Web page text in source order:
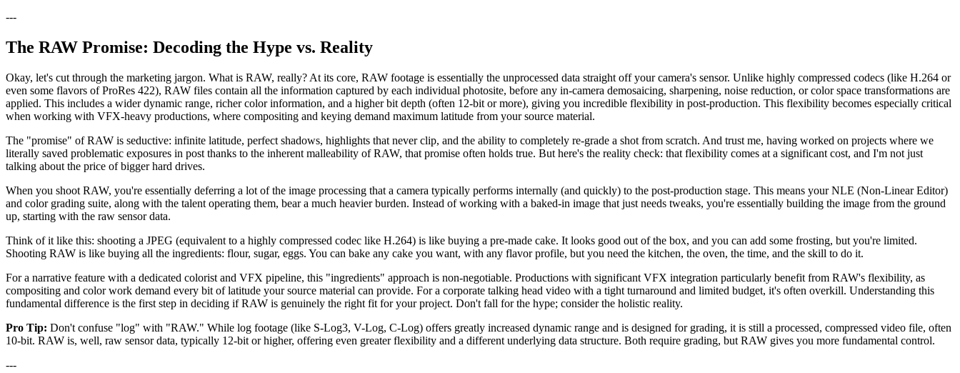
---
The RAW Promise: Decoding the Hype vs. Reality
Okay, let's cut through the marketing jargon. What is RAW, really? At its core, RAW footage is essentially the unprocessed data straight off your camera's sensor. Unlike highly compressed codecs (like H.264 or
even some flavors of ProRes 422), RAW files contain all the information captured by each individual photosite, before any in-camera demosaicing, sharpening, noise reduction, or color space transformations are
applied. This includes a wider dynamic range, richer color information, and a higher bit depth (often 12-bit or more), giving you incredible flexibility in post-production. This flexibility becomes especially critical
when working with VFX-heavy productions, where compositing and keying demand maximum latitude from your source material.
The "promise" of RAW is seductive: infinite latitude, perfect shadows, highlights that never clip, and the ability to completely re-grade a shot from scratch. And trust me, having worked on projects where we
literally saved problematic exposures in post thanks to the inherent malleability of RAW, that promise often holds true. But here's the reality check: that flexibility comes at a significant cost, and I'm not just
talking about the price of bigger hard drives.
When you shoot RAW, you're essentially deferring a lot of the image processing that a camera typically performs internally (and quickly) to the post-production stage. This means your NLE (Non-Linear Editor)
and color grading suite, along with the talent operating them, bear a much heavier burden. Instead of working with a baked-in image that just needs tweaks, you're essentially building the image from the ground
up, starting with the raw sensor data.
Think of it like this: shooting a JPEG (equivalent to a highly compressed codec like H.264) is like buying a pre-made cake. It looks good out of the box, and you can add some frosting, but you're limited.
Shooting RAW is like buying all the ingredients: flour, sugar, eggs. You can bake any cake you want, with any flavor profile, but you need the kitchen, the oven, the time, and the skill to do it.
For a narrative feature with a dedicated colorist and VFX pipeline, this "ingredients" approach is non-negotiable. Productions with significant VFX integration particularly benefit from RAW's flexibility, as
compositing and color work demand every bit of latitude your source material can provide. For a corporate talking head video with a tight turnaround and limited budget, it's often overkill. Understanding this
fundamental difference is the first step in deciding if RAW is genuinely the right fit for your project. Don't fall for the hype; consider the holistic reality.
Pro Tip: Don't confuse "log" with "RAW." While log footage (like S-Log3, V-Log, C-Log) offers greatly increased dynamic range and is designed for grading, it is still a processed, compressed video file, often
10-bit. RAW is, well, raw sensor data, typically 12-bit or higher, offering even greater flexibility and a different underlying data structure. Both require grading, but RAW gives you more fundamental control.
---